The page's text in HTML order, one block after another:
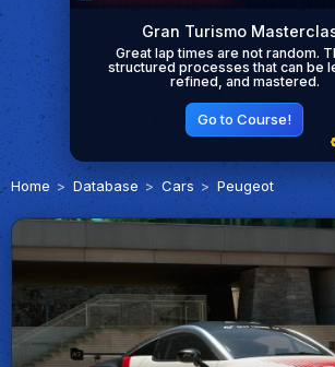
Gran Turismo
Great lap times are not random.
structured processes that can be
refined, and mastered.
Go to Course!
Home Database Cars Peugeot